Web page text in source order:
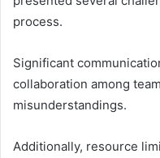
process.
Significant
collaboration among
misunderstandings.
Additionally, resource